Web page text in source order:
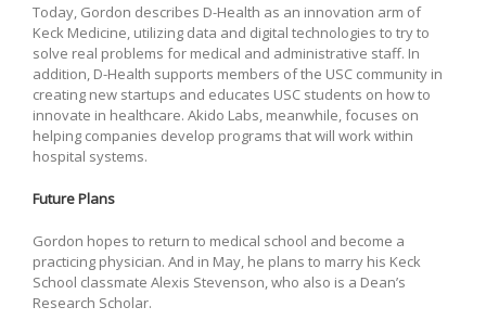
Today, Gordon describes D-Health as an innovation arm of
Keck Medicine, utilizing data and digital technologies to try to
solve real problems for medical and administrative staff. In
addition, D-Health supports members of the USC community in
creating new startups and educates USC students on how to
innovate in healthcare. Akido Labs, meanwhile, focuses on
helping companies develop programs that will work within
hospital systems.
Future Plans
Gordon hopes to return to medical school and become a
practicing physician. And in May, he plans to marry his Keck
School classmate Alexis Stevenson, who also is a Dean’s
Research Scholar.